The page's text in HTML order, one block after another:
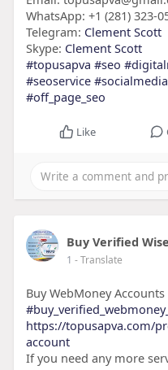
WhatsApp: +1 (281) 323-
Telegram: Clement Scott
Skype: Clement Scott
#topusapva #seo
#seoservice #socialmedia
#off_page_seo
Like
Buy Verified
1 - Translate
Buy WebMoney Accounts
https://topusapva.com/
account
If you need any more